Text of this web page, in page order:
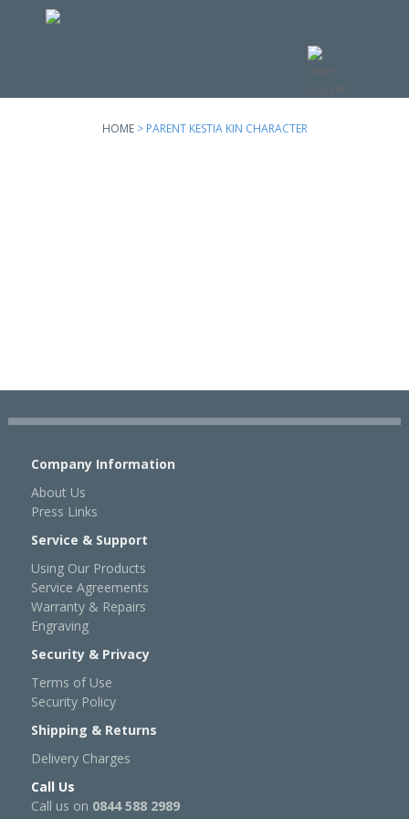
HOME> PARENT KESTIA KIN CHARACTER
Company Information
About Us
Press Links
Service & Support
Using Our Products
Service Agreements
Warranty & Repairs
Engraving
Security & Privacy
Terms of Use
Security Policy
Shipping & Returns
Delivery Charges
Call Us
Call us on 0844 588 2989